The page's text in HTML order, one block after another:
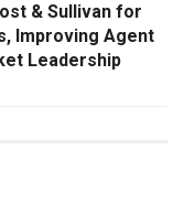
& Sullivan for
Improving Agent
Leadership